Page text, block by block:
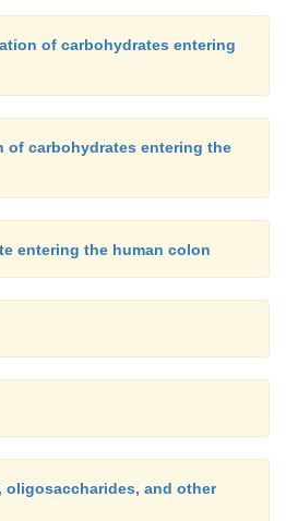
of carbohydrates entering
of carbohydrates entering the
entering the human colon
oligosaccharides, and other